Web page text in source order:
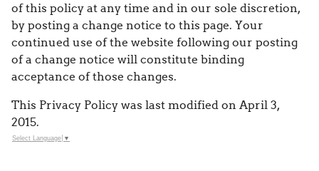
of this policy at any time and in our sole discretion,
by posting a change notice to this page. Your
continued use of the website following our posting
of a change notice will constitute binding
acceptance of those changes.
This Privacy Policy was last modified on April 3,
2015.
Select Language ▼